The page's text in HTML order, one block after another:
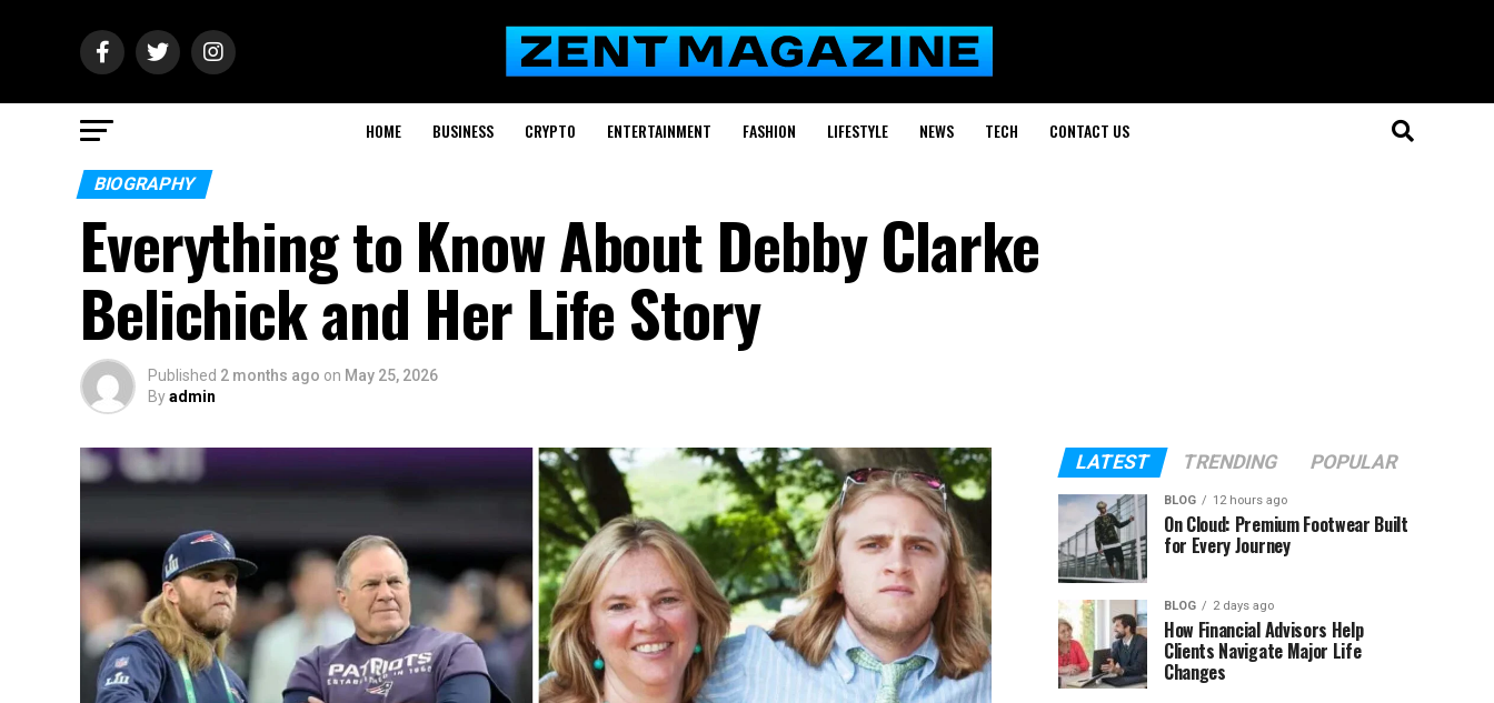
HOME BUSINESS CRYPTO ENTERTAINMENT FASHION LIFESTYLE NEWS TECH CONTACT US
BIOGRAPHY
Everything to Know About Debby Clarke
Belichick and Her Life Story
Published 2 months ago on May 25, 2026
Byadmin
LATEST TRENDING POPULAR
BLOG 12 hours ago
On Cloud: Premium Footwear Built
for Every Journey
BLOG 2 days ago
How Financial Advisors Help
Clients Navigate Major Life
Changes